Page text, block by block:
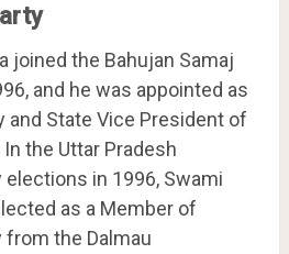
joined the Bahujan Samaj
and he was appointed as
and State Vice President of
the Uttar Pradesh
in 1996, Swami
as a Member of
the Dalmau